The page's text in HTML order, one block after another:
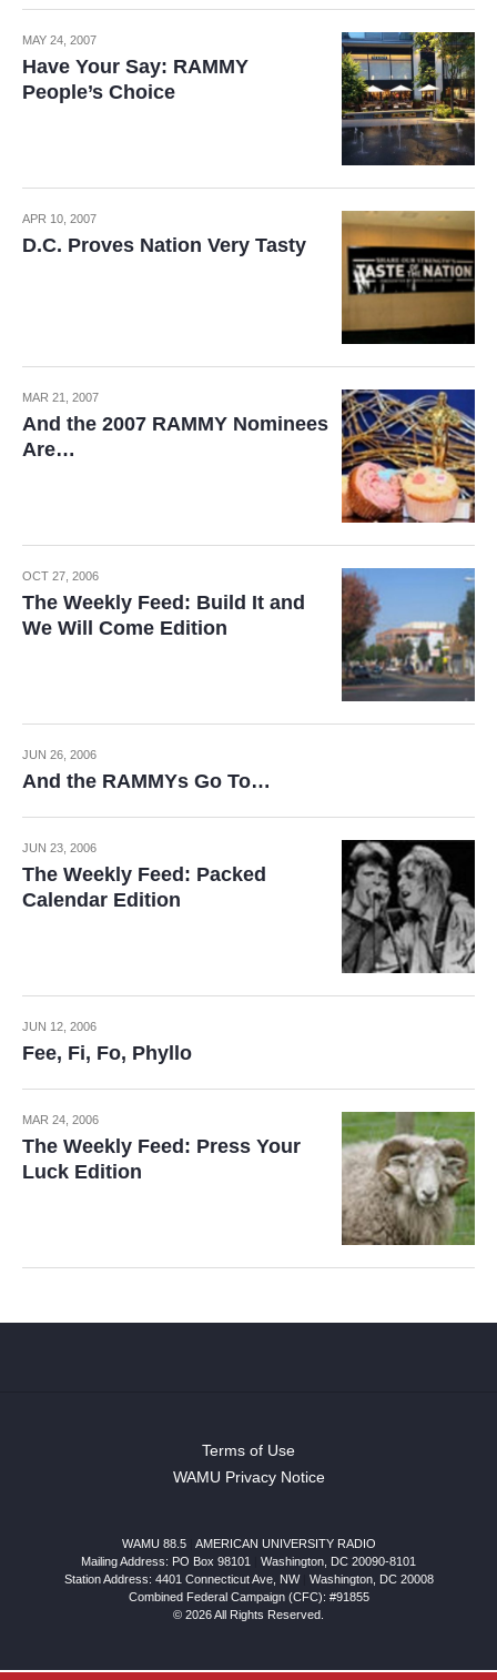
MAY 24, 2007
Have Your Say: RAMMY
People’s Choice
APR 10, 2007
D.C. Proves Nation Very Tasty
MAR 21, 2007
And the 2007 RAMMY Nominees
Are…
OCT 27, 2006
The Weekly Feed: Build It and
We Will Come Edition
JUN 26, 2006
And the RAMMYs Go To…
JUN 23, 2006
The Weekly Feed: Packed
Calendar Edition
JUN 12, 2006
Fee, Fi, Fo, Phyllo
MAR 24, 2006
The Weekly Feed: Press Your
Luck Edition
Terms of Use
WAMU Privacy Notice
WAMU 88.5
AMERICAN UNIVERSITY RADIO
Mailing Address: PO Box 98101
Washington, DC 20090-8101
Station Address: 4401 Connecticut Ave, NW| Washington, DC 20008
Combined Federal Campaign (CFC): #91855
© 2026 All Rights Reserved.